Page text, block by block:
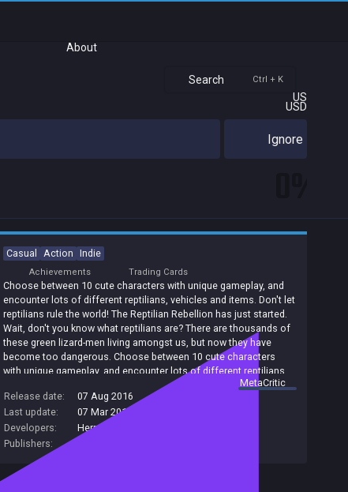
About
Search Ctrl + K
US
USD
Ignore
Casual Action Indie
Achievements Trading Cards
Choose between 10 cute characters with unique gameplay, and
encounter lots of different reptilians, vehicles and items. Don't let
reptilians rule the world! The Reptilian Rebellion has just started.
Wait, don't you know what reptilians are? There are thousands of
these green lizard-men living amongst us, but now they have
become too dangerous. Choose between 10 cute characters
with unique gameplay, and encounter lots of different reptilians,
vehicles and items. Don't let reptilians rule the world!
summary byMetaCritic
Release date:
07 Aug 2016
Last update:
07 Mar 2018
Developers:
Herrero Games
Publishers: